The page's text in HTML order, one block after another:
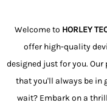
Welcome to HORLEY
offer high-quality
designed just for you.
that you'll always be in
wait? Embark on a